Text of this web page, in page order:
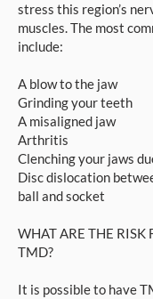
stress this region’s
muscles. The most
include:
A blow to the jaw
Grinding your teeth
A misaligned jaw
Arthritis
Clenching your jaws
Disc dislocation
ball and socket
WHAT ARE THE RISK
TMD?
It is possible to have